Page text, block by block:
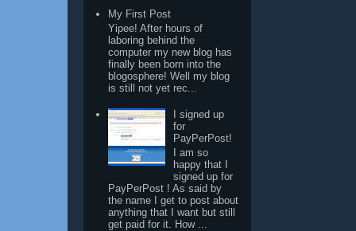
My First Post
Yipee! After hours of
laboring behind the
computer my new blog has
finally been born into the
blogosphere! Well my blog
is still not yet rec...
I signed up
for
PayPerPost!
I am so
happy that I
signed up for
PayPerPost ! As said by
the name I get to post about
anything that I want but still
get paid for it. How ...